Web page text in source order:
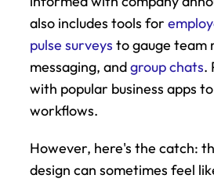
also includes tools for
pulse surveys to gauge team
messaging, and group chats.
with popular business apps
workflows.
However, here's the catch:
design can sometimes feel